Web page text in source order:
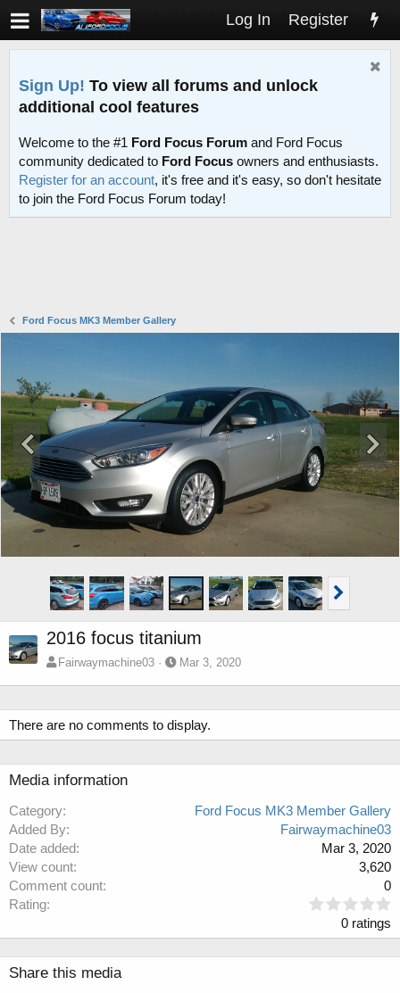
Log In Register
Sign Up! To view all forums and unlock
additional cool features
Welcome to the #1 Ford Focus Forum and Ford Focus
community dedicated to Ford Focus owners and enthusiasts.
Register for an account, it's free and it's easy, so don't hesitate
to join the Ford Focus Forum today!
Ford Focus MK3 Member Gallery
2016 focus titanium
Fairwaymachine03 Mar 3, 2020
There are no comments to display.
Media information
Category
Ford Focus MK3 Member Gallery
Added By
Fairwaymachine03
Date added
Mar 3, 2020
View count
3,620
Comment count
0
Rating
0
0 ratings
Share this media